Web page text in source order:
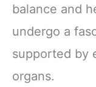
balance and
undergo a
supported by
organs.